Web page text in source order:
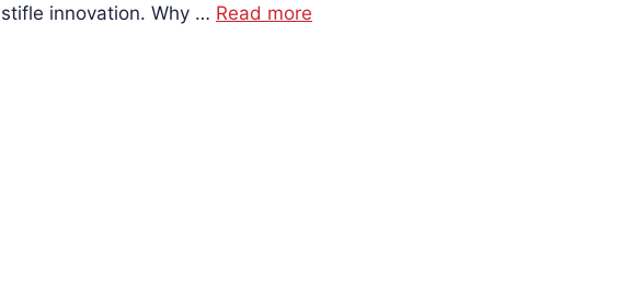
innovation. Why … Read more